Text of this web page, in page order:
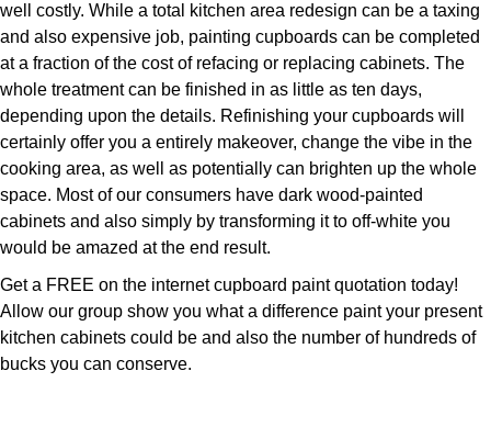
well costly. While a total kitchen area redesign can be a taxing
and also expensive job, painting cupboards can be completed
at a fraction of the cost of refacing or replacing cabinets. The
whole treatment can be finished in as little as ten days,
depending upon the details. Refinishing your cupboards will
certainly offer you a entirely makeover, change the vibe in the
cooking area, as well as potentially can brighten up the whole
space. Most of our consumers have dark wood-painted
cabinets and also simply by transforming it to off-white you
would be amazed at the end result.
Get a FREE on the internet cupboard paint quotation today!
Allow our group show you what a difference paint your present
kitchen cabinets could be and also the number of hundreds of
bucks you can conserve.